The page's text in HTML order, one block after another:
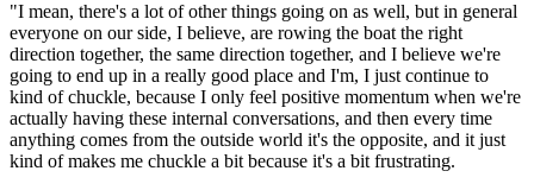
"I mean, there's a lot of other things going on as well, but in general
everyone on our side, I believe, are rowing the boat the right
direction together, the same direction together, and I believe we're
going to end up in a really good place and I'm, I just continue to
kind of chuckle, because I only feel positive momentum when we're
actually having these internal conversations, and then every time
anything comes from the outside world it's the opposite, and it just
kind of makes me chuckle a bit because it's a bit frustrating.